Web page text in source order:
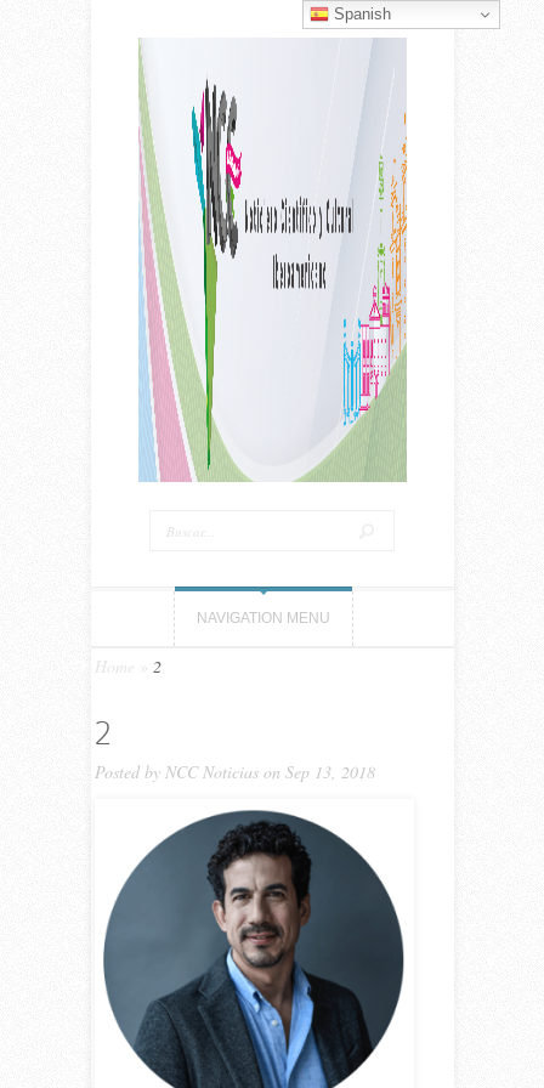
NAVIGATION MENU
Home 2
2
Posted by NCC Noticiason Sep 13, 2018
Spanish